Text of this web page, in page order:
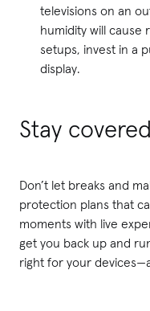
televisions on an
humidity will cause
setups, invest in a
display.
Stay
Don’t let breaks and
protection plans that
moments with live
get you back up and
right for your